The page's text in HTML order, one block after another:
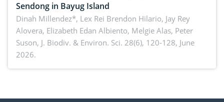
Sendong in Bayug Island
Dinah Millendez*, Lex Rei Brendon Hilario, Jay Rey
Alovera, Elizabeth Edan Albiento, Melgie Alas, Peter
Suson, J. Biodiv. & Environ. Sci. 28(6), 120-128, June
2026.